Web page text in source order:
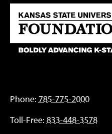
Phone: 785-775-2000
Toll-Free: 833-448-3578